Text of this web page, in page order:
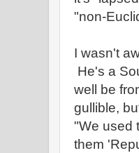
"non-
I wasn't
He's a
well be
gullible,
"We used
them